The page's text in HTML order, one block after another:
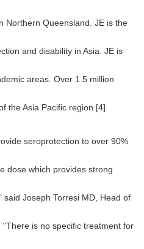
Northern Queensland. JE is the
and disability in Asia. JE is
areas. Over 1.5 million
the Asia Pacific region [4].
seroprotection to over 90%
dose which provides strong
Joseph Torresi MD, Head of
"There is no specific treatment for